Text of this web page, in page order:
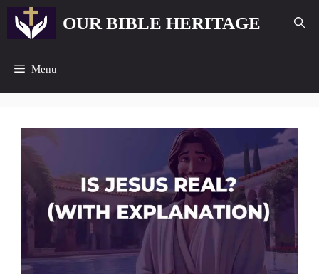
content
OUR BIBLE HERITAGE
Menu